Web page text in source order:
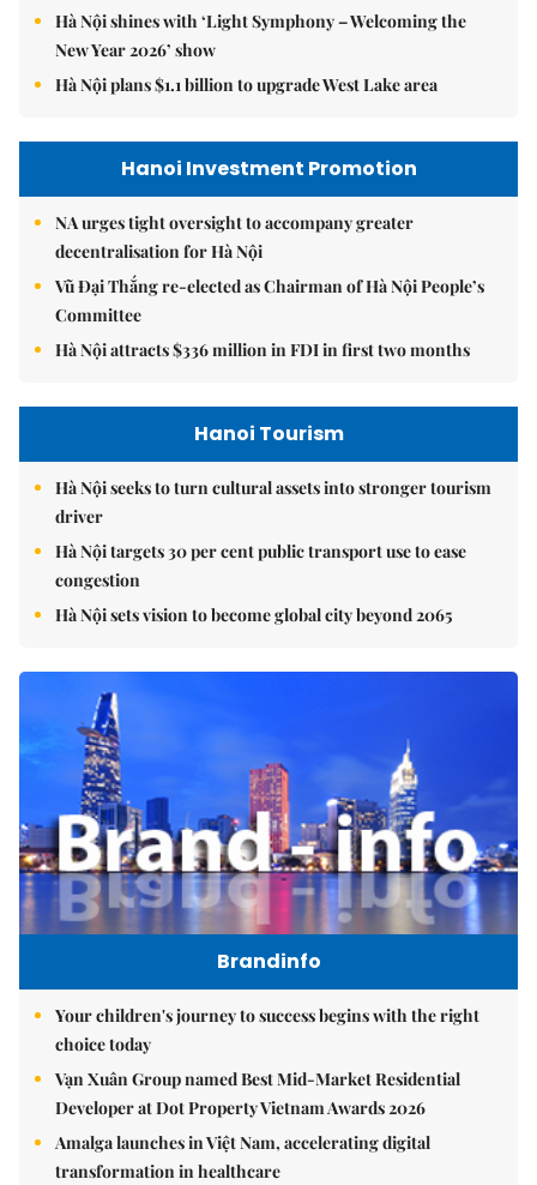
Hà Nội shines with ‘Light Symphony – Welcoming the
New Year 2026’ show
Hà Nội plans $1.1 billion to upgrade West Lake area
Hanoi Investment Promotion
NA urges tight oversight to accompany greater
decentralisation for Hà Nội
Vũ Đại Thắng re-elected as Chairman of Hà Nội People’s
Committee
Hà Nội attracts $336 million in FDI in first two months
Hanoi Tourism
Hà Nội seeks to turn cultural assets into stronger tourism
driver
Hà Nội targets 30 per cent public transport use to ease
congestion
Hà Nội sets vision to become global city beyond 2065
Brandinfo
Your children's journey to success begins with the right
choice today
Vạn Xuân Group named Best Mid-Market Residential
Developer at Dot Property Vietnam Awards 2026
Amalga launches in Việt Nam, accelerating digital
transformation in healthcare